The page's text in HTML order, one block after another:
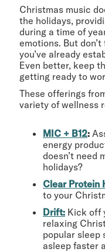
Christmas music
the holidays,
during a time of
emotions. But
you’ve already
Even better, keep
getting ready to
These offerings
variety of wellness
MIC + B12:
energy
doesn’t need
holidays?
Clear Protein
to your
Drift: Kick off
relaxing
popular sleep
asleep faster